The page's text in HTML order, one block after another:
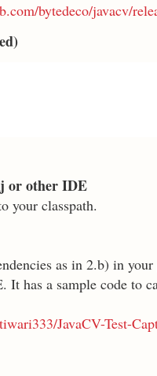
bytedeco/javacv/
or other IDE
your classpath.
as in 2.b) in
has a sample code to
JavaCV-Test-